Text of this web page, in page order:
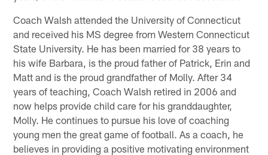
Coach Walsh attended the University of Connecticut
and received his MS degree from Western Connecticut
State University. He has been married for 38 years to
his wife Barbara, is the proud father of Patrick, Erin and
Matt and is the proud grandfather of Molly. After 34
years of teaching, Coach Walsh retired in 2006 and
now helps provide child care for his granddaughter,
Molly. He continues to pursue his love of coaching
young men the great game of football. As a coach, he
believes in providing a positive motivating environment